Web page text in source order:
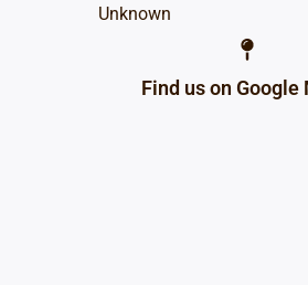
Unknown
Find us on Google